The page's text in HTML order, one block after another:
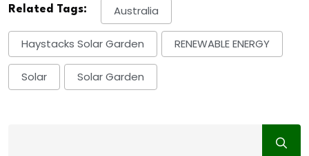
Related Tags: Australia
Haystacks Solar Garden RENEWABLE ENERGY
Solar Solar Garden